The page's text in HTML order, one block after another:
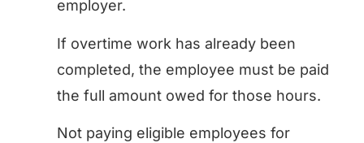
employer.
If overtime work has already been
completed, the employee must be paid
the full amount owed for those hours.
Not paying eligible employees for